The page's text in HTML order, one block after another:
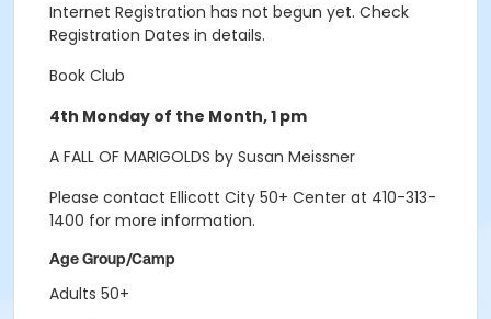
Internet Registration has not begun yet. Check
Registration Dates in details.
Book Club
4th Monday of the Month, 1 pm
A FALL OF MARIGOLDS by Susan Meissner
Please contact Ellicott City 50+ Center at 410-313-
1400 for more information.
Age Group/Camp
Adults 50+